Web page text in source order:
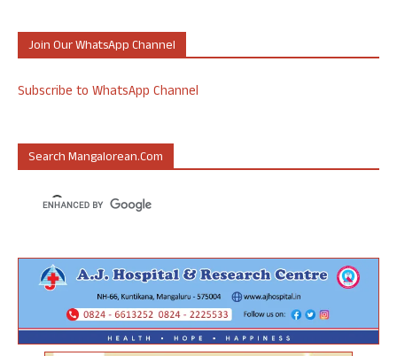
Join Our WhatsApp Channel
Subscribe to WhatsApp Channel
Search Mangalorean.com